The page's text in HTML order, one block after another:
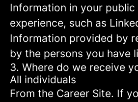
Information in your
experience, such as
Information provided by
by the persons you have
3. Where do we receive
All individuals
From the Career Site. If